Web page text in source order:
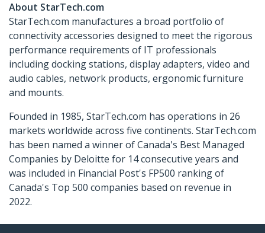
About StarTech.com
StarTech.com manufactures a broad portfolio of
connectivity accessories designed to meet the rigorous
performance requirements of IT professionals
including docking stations, display adapters, video and
audio cables, network products, ergonomic furniture
and mounts.
Founded in 1985, StarTech.com has operations in 26
markets worldwide across five continents. StarTech.com
has been named a winner of Canada's Best Managed
Companies by Deloitte for 14 consecutive years and
was included in Financial Post's FP500 ranking of
Canada's Top 500 companies based on revenue in
2022.